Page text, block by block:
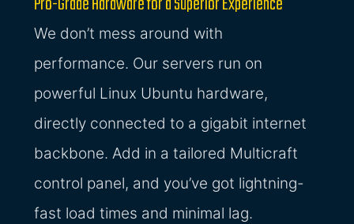
We don’t mess around with
performance. Our servers run on
powerful Linux Ubuntu hardware,
directly connected to a gigabit internet
backbone. Add in a tailored Multicraft
control panel, and you’ve got lightning-
fast load times and minimal lag.